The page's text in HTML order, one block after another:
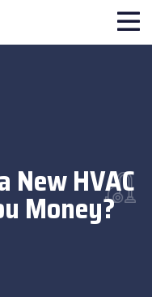
New HVAC
Money?